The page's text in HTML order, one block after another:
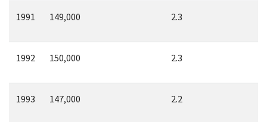
1991 149,000 2.3
1992 150,000 2.3
1993 147,000 2.2